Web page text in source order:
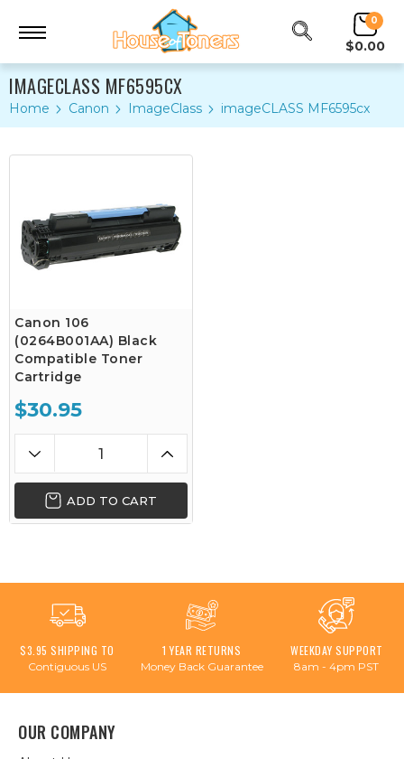
0
$0.00
IMAGECLASS MF6595CX
Home Canon ImageClass imageCLASS MF6595cx
Canon 106
(0264B001AA) Black
Compatible Toner
Cartridge
$30.95
ADD TO CART
$3.95 SHIPPING TO
Contiguous US
1 YEAR RETURNS
Money Back Guarantee
WEEKDAY SUPPORT
8am - 4pm PST
OUR COMPANY